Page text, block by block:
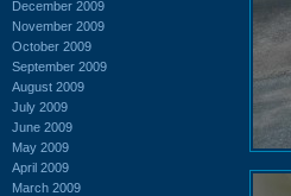
December 2009
November 2009
October 2009
September 2009
August 2009
July 2009
June 2009
May 2009
April 2009
March 2009